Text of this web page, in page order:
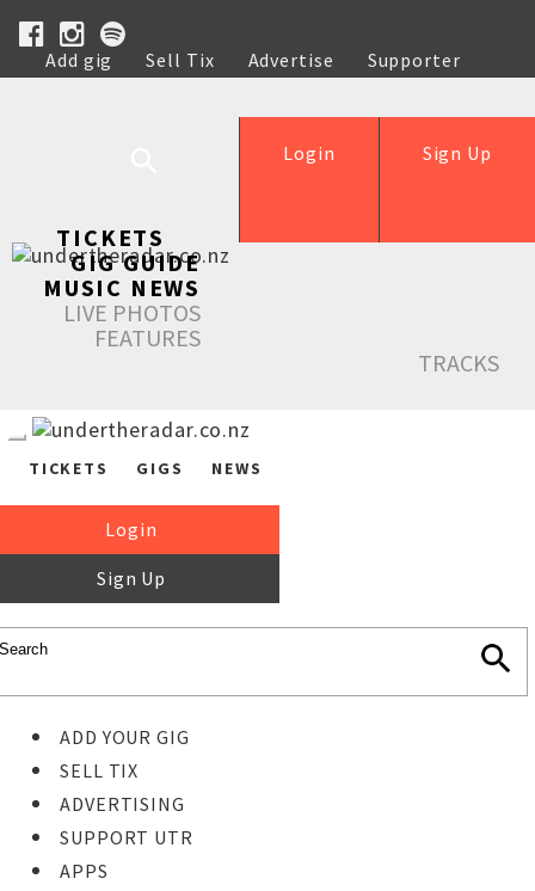
Add gig Sell Tix Advertise
Supporter
Help
Sign Up
Login
TICKETS
GIG GUIDE
MUSIC NEWS
LIVE PHOTOS
FEATURES
TRACKS
TICKETS GIGS NEWS
Login
Sign Up
ADD YOUR GIG
SELL TIX
ADVERTISING
SUPPORT UTR
APPS